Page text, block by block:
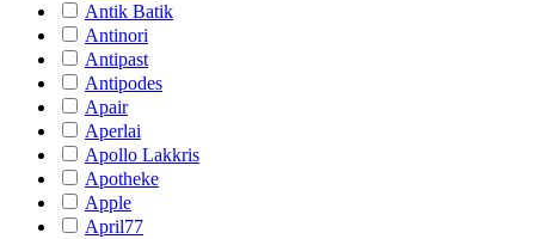
Antik Batik
Antinori
Antipast
Antipodes
Apair
Aperlai
Apollo Lakkris
Apotheke
Apple
April77